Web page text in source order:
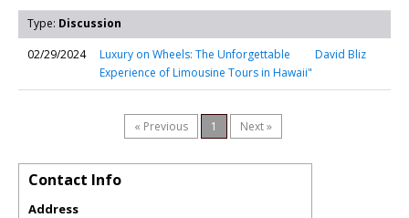
Type: Discussion
02/29/2024
Luxury on Wheels: The Unforgettable
Experience of Limousine Tours in Hawaii"
David Bliz
« Previous 1 Next »
Contact Info
Address